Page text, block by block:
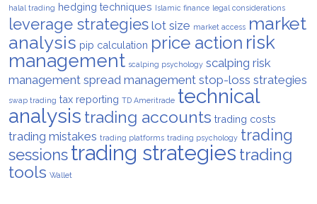
halal trading hedging techniques Islamic finance legal considerations
leverage strategies lot size market access market
analysis pip calculation price action risk
management scalping psychology scalping risk
management spread management stop-loss strategies
swap trading tax reporting TD Ameritrade technical
analysis trading accounts trading costs
trading mistakes trading platforms trading psychology trading
sessionstrading strategies trading
tools Wallet